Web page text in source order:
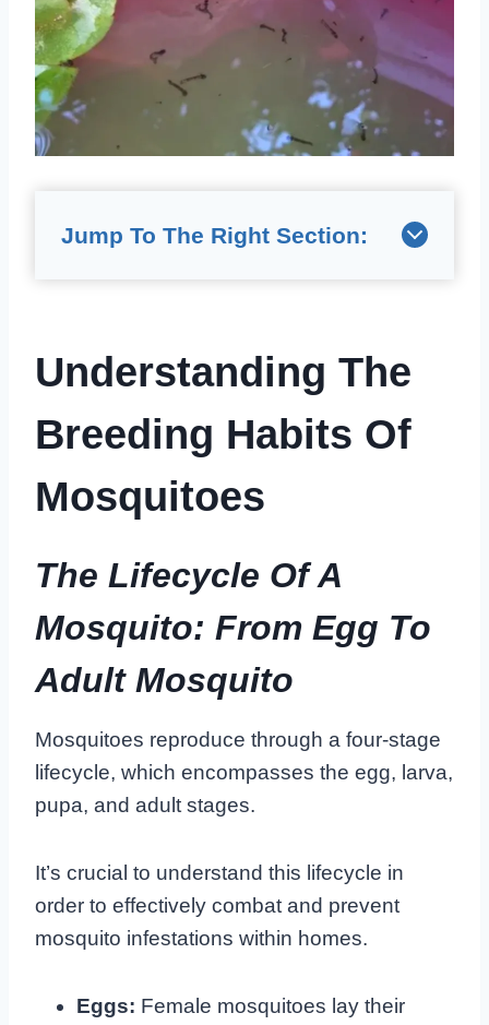
Jump To The Right Section:
Understanding The
Breeding Habits Of
Mosquitoes
The Lifecycle Of A
Mosquito: From Egg To
Adult Mosquito
Mosquitoes reproduce through a four-stage
lifecycle, which encompasses the egg, larva,
pupa, and adult stages.
It’s crucial to understand this lifecycle in
order to effectively combat and prevent
mosquito infestations within homes.
Eggs: Female mosquitoes lay their